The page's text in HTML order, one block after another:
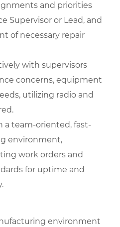
and priorities
Supervisor or Lead, and
of necessary repair
with supervisors
concerns, equipment
utilizing radio and
a team-oriented, fast-
environment,
work orders and
for uptime and
environment